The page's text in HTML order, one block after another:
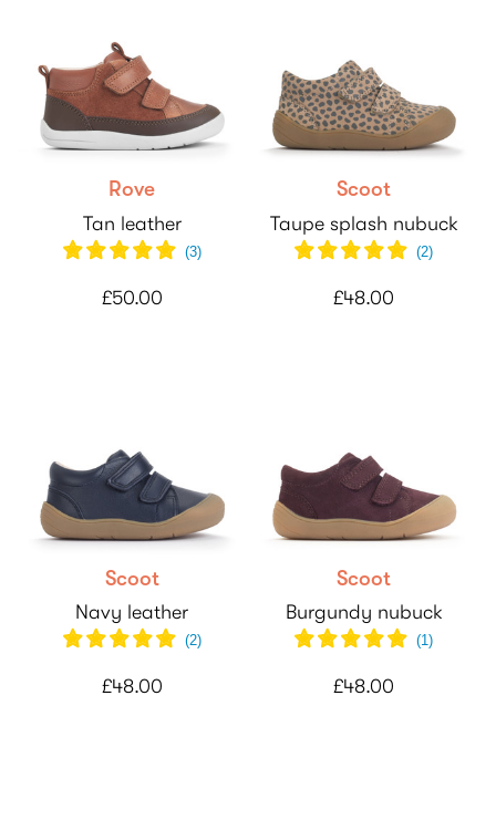
Rove
Tan leather
(3)
£50.00
Scoot
Taupe splash nubuck
(2)
£48.00
Scoot
Navy leather
(2)
£48.00
Scoot
Burgundy nubuck
(1)
£48.00